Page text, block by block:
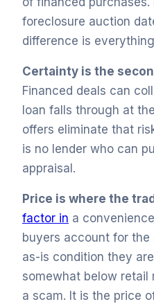
foreclosure auction
difference is
Certainty is the
Financed deals can
loan falls through at
offers eliminate that
is no lender who can
appraisal.
Price is where the
factor in a
buyers account for the
as-is condition they
somewhat below retail
a scam. It is the price